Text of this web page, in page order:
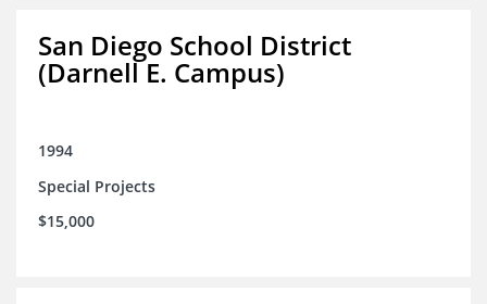
San Diego School District
(Darnell E. Campus)
1994
Special Projects
$15,000